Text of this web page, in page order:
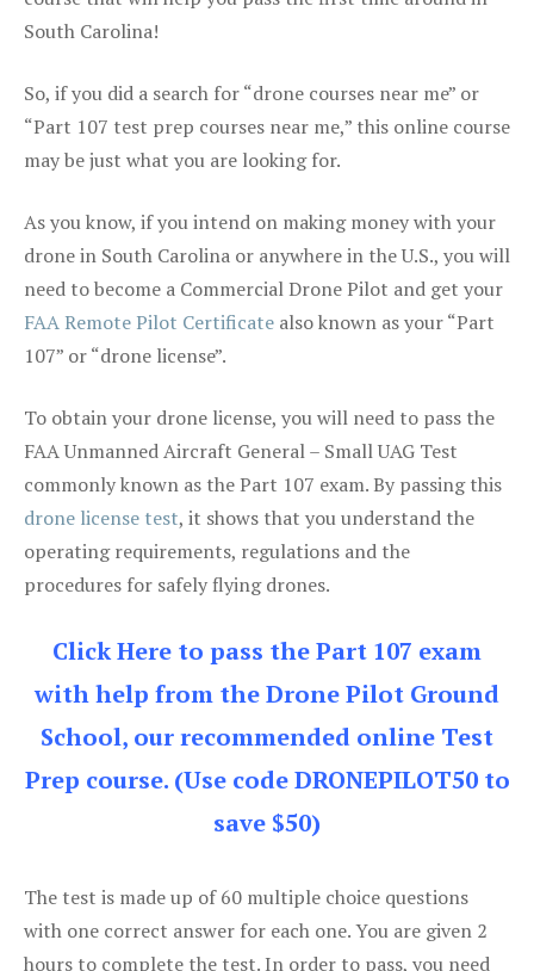
South Carolina!
So, if you did a search for “drone courses near me” or
“Part 107 test prep courses near me,” this online course
may be just what you are looking for.
As you know, if you intend on making money with your
drone in South Carolina or anywhere in the U.S., you will
need to become a Commercial Drone Pilot and get your
FAA Remote Pilot Certificate also known as your “Part
107” or “drone license”.
To obtain your drone license, you will need to pass the
FAA Unmanned Aircraft General – Small UAG Test
commonly known as the Part 107 exam. By passing this
drone license test, it shows that you understand the
operating requirements, regulations and the
procedures for safely flying drones.
Click Here to pass the Part 107 exam
with help from the Drone Pilot Ground
School, our recommended online Test
Prep course. (Use code DRONEPILOT50 to
save $50)
The test is made up of 60 multiple choice questions
with one correct answer for each one. You are given 2
hours to complete the test. In order to pass, you need